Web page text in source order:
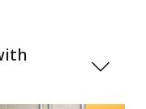
the portfolio